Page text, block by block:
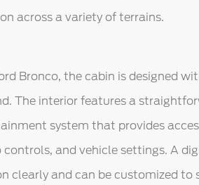
across a variety of terrains.
Bronco, the cabin is designed
The interior features a
system that provides
and vehicle settings. A
clearly and can be customized to